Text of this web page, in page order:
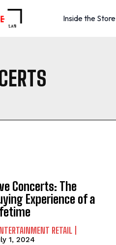
Inside the Store
Concerts: The
Experience of a
RETAIL
1, 2024